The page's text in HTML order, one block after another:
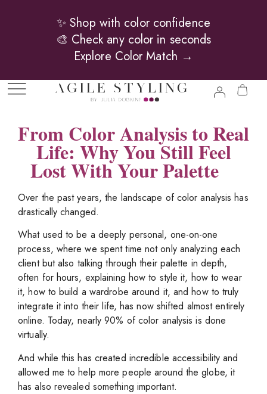
✨ Shop with color confidence
🎨 Check any color in seconds
Explore Color Match →
From Color Analysis to Real
Life: Why You Still Feel
Lost With Your Palette
Over the past years, the landscape of color analysis has
drastically changed.
What used to be a deeply personal, one-on-one
process, where we spent time not only analyzing each
client but also talking through their palette in depth,
often for hours, explaining how to style it, how to wear
it, how to build a wardrobe around it, and how to truly
integrate it into their life, has now shifted almost entirely
online. Today, nearly 90% of color analysis is done
virtually.
And while this has created incredible accessibility and
allowed me to help more people around the globe, it
has also revealed something important.